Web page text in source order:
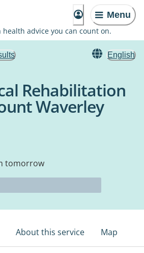
Menu
health advice you can count on.
English
Rehabilitation
Waverley
tomorrow
About this service Map